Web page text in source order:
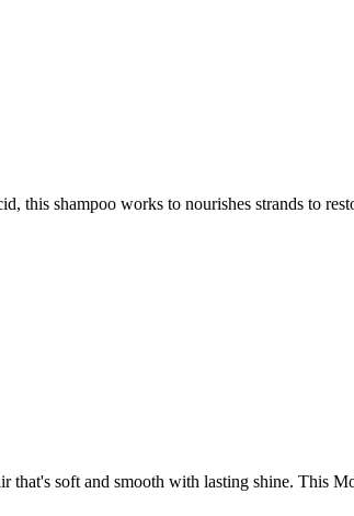
this shampoo works to nourishes strands to
soft and smooth with lasting shine. This